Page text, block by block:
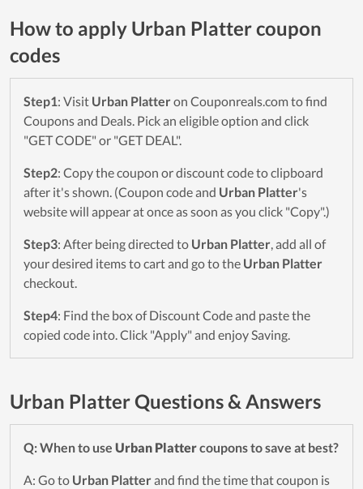
How to apply Urban Platter coupon
codes
Step1: Visit Urban Platteron Couponreals.com to find
Coupons and Deals. Pick an eligible option and click
"GET CODE" or "GET DEAL".
Step2: Copy the coupon or discount code to clipboard
after it's shown. (Coupon code and Urban Platter's
website will appear at once as soon as you click "Copy".)
Step3: After being directed to Urban Platter, add all of
your desired items to cart and go to the Urban Platter
checkout.
Step4: Find the box of Discount Code and paste the
copied code into. Click "Apply" and enjoy Saving.
Urban Platter Questions & Answers
Q: When to use Urban Plattercoupons to save at best?
A: Go to Urban Platterand find the time that coupon is